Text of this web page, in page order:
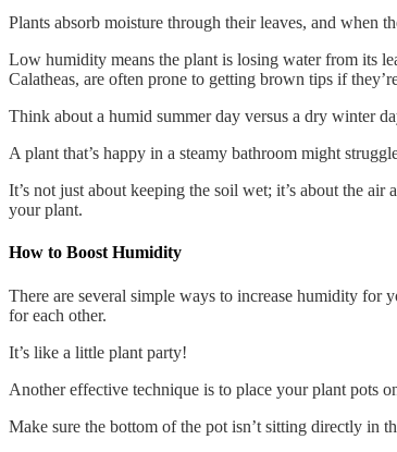
Plants absorb moisture through their leaves, and when
Low humidity means the plant is losing water from its
Calatheas, are often prone to getting brown tips if
Think about a humid summer day versus a dry winter
A plant that’s happy in a steamy bathroom might
It’s not just about keeping the soil wet; it’s about the
your plant.
How to Boost Humidity
There are several simple ways to increase humidity for
for each other.
It’s like a little plant party!
Another effective technique is to place your plant pots
Make sure the bottom of the pot isn’t sitting directly in